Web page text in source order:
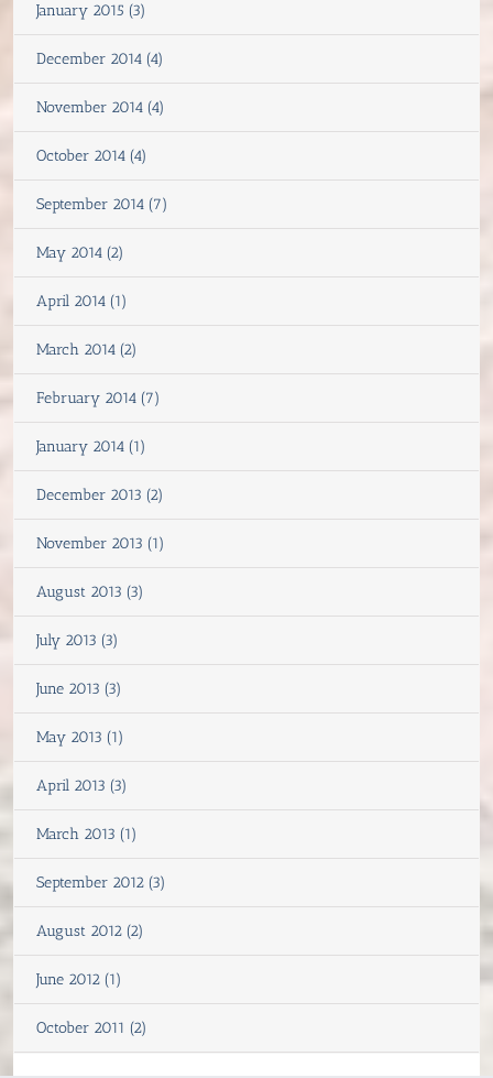
January 2015 (3)
December 2014 (4)
November 2014 (4)
October 2014 (4)
September 2014 (7)
May 2014 (2)
April 2014 (1)
March 2014 (2)
February 2014 (7)
January 2014 (1)
December 2013 (2)
November 2013 (1)
August 2013 (3)
July 2013 (3)
June 2013 (3)
May 2013 (1)
April 2013 (3)
March 2013 (1)
September 2012 (3)
August 2012 (2)
June 2012 (1)
October 2011 (2)